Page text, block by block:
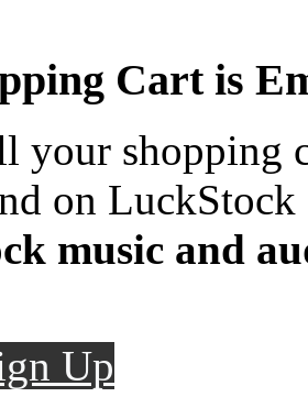
Cart is
your shopping
on LuckStock
music and
Up